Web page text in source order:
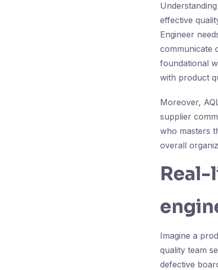
effective
Engineer
communicate
foundational
with product
Moreover,
supplier
who masters
overall
Imagine a
quality team
defective